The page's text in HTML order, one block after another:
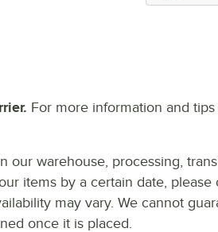
For more information and
our warehouse, processing,
items by a certain date,
may vary. We cannot
once it is placed.